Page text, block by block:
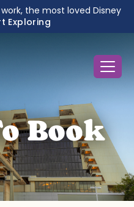
the most loved Disney
Exploring
Book